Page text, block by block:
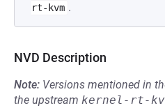
rt-kvm .
NVD Description
Note: Versions mentioned in
the upstream kernel-rt-